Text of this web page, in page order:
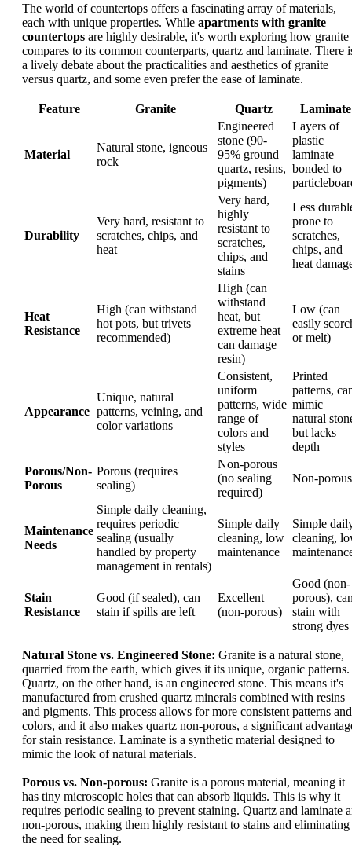
The world of countertops offers a fascinating array of materials,
each with unique properties. While apartments with granite
countertops are highly desirable, it's worth exploring how granite
compares to its common counterparts, quartz and laminate. There
a lively debate about the practicalities and aesthetics of granite
versus quartz, and some even prefer the ease of laminate.
Feature Granite Quartz Laminate
Material
Natural stone, igneous
rock
Engineered
stone (90-
95% ground
quartz, resins,
pigments)
Layers of
plastic
laminate
bonded to
Durability
Very hard, resistant to
scratches, chips, and
heat
Very hard,
highly
resistant to
scratches,
chips, and
stains
Less
prone to
scratches,
chips, and
heat
Heat
Resistance
High (can withstand
hot pots, but trivets
recommended)
High (can
withstand
heat, but
extreme heat
can damage
resin)
Low (can
easily
or melt)
Appearance
Unique, natural
patterns, veining, and
color variations
Consistent,
uniform
patterns, wide
range of
colors and
styles
Printed
patterns,
mimic
natural
but lacks
depth
Porous/Non-
Porous
Porous (requires
sealing)
Non-porous
(no sealing
required)
Non-porous
Maintenance
Needs
Simple daily cleaning,
requires periodic
sealing (usually
handled by property
management in rentals)
Simple daily
cleaning, low
maintenance
Simple
cleaning,
Stain
Resistance
Good (if sealed), can
stain if spills are left
Excellent
(non-porous)
Good (non-
porous),
stain with
strong dyes
Natural Stone vs. Engineered Stone: Granite is a natural stone,
quarried from the earth, which gives it its unique, organic patterns.
Quartz, on the other hand, is an engineered stone. This means it's
manufactured from crushed quartz minerals combined with resins
and pigments. This process allows for more consistent patterns and
colors, and it also makes quartz non-porous, a significant
for stain resistance. Laminate is a synthetic material designed to
mimic the look of natural materials.
Porous vs. Non-porous: Granite is a porous material, meaning it
has tiny microscopic holes that can absorb liquids. This is why it
requires periodic sealing to prevent staining. Quartz and laminate
non-porous, making them highly resistant to stains and eliminating
the need for sealing.